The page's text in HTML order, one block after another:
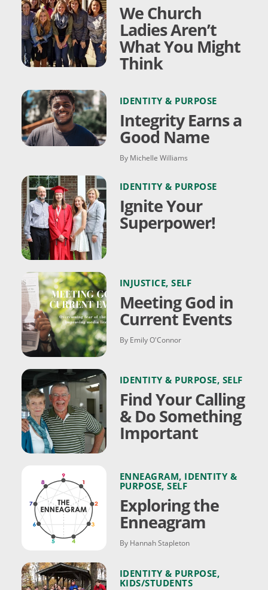
We Church
Ladies Aren’t
What You Might
Think
IDENTITY & PURPOSE
Integrity Earns a
Good Name
By Michelle Williams
IDENTITY & PURPOSE
Ignite Your
Superpower!
INJUSTICE,SELF
Meeting God in
Current Events
By Emily O'Connor
IDENTITY & PURPOSE, SELF
Find Your Calling
& Do Something
Important
ENNEAGRAM, IDENTITY &
PURPOSE,SELF
Exploring the
Enneagram
By Hannah Stapleton
IDENTITY & PURPOSE,
KIDS/STUDENTS